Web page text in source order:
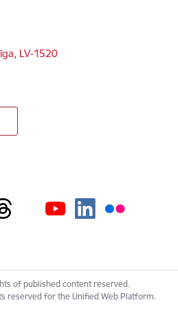
LV-1520
of published content reserved.
reserved for the Unified Web Platform.